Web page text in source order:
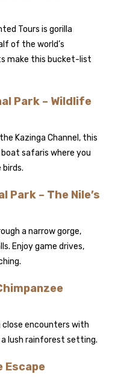
Tours is gorilla
of the world’s
make this bucket-list
Park – Wildlife
Kazinga Channel, this
safaris where you
birds.
Park – The Nile’s
a narrow gorge,
Enjoy game drives,
close encounters with
lush rainforest setting.
Escape